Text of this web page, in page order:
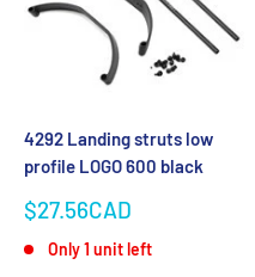
4292 Landing struts low
profile LOGO 600 black
Sale
$27.56CAD
Only 1 unit left